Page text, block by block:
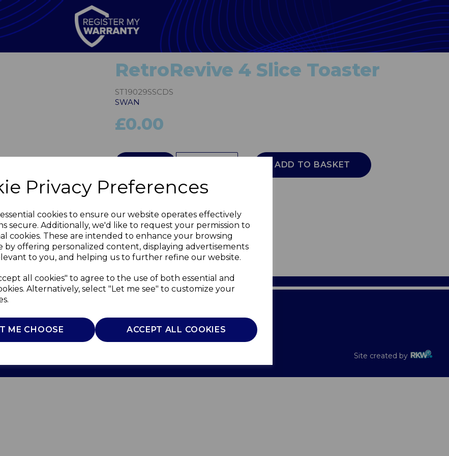
Privacy Preferences
cookies to ensure our website operates effectively
secure. Additionally, we'd like to request your permission to
cookies. These are intended to enhance your browsing
by offering personalized content, displaying advertisements
to you, and helping us to further refine our website.
all cookies" to agree to the use of both essential and
Alternatively, select "Let me see" to customize your
ME CHOOSE ACCEPT ALL COOKIES
RetroRevive 4 Slice Toaster
ST19029SSCDS
SWAN
£0.00
ADD TO BASKET
Privacy Policy Cookie Policy Recalls
Site created by